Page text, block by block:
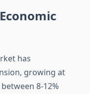
has
growing at
8-12%